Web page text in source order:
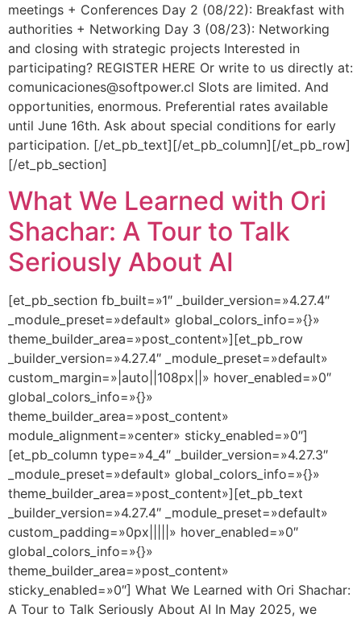
meetings + Conferences Day 2 (08/22): Breakfast with
authorities + Networking Day 3 (08/23): Networking
and closing with strategic projects Interested in
participating? REGISTER HERE Or write to us directly at:
comunicaciones@softpower.cl Slots are limited. And
opportunities, enormous. Preferential rates available
until June 16th. Ask about special conditions for early
participation. [/et_pb_text][/et_pb_column][/et_pb_row]
[/et_pb_section]
What We Learned with Ori
Shachar: A Tour to Talk
Seriously About AI
[et_pb_section fb_built=»1″ _builder_version=»4.27.4″
_module_preset=»default» global_colors_info=»{}»
theme_builder_area=»post_content»][et_pb_row
_builder_version=»4.27.4″ _module_preset=»default»
custom_margin=»|auto||108px||» hover_enabled=»0″
global_colors_info=»{}»
theme_builder_area=»post_content»
module_alignment=»center» sticky_enabled=»0″]
[et_pb_column type=»4_4″ _builder_version=»4.27.3″
_module_preset=»default» global_colors_info=»{}»
theme_builder_area=»post_content»][et_pb_text
_builder_version=»4.27.4″ _module_preset=»default»
custom_padding=»0px|||||» hover_enabled=»0″
global_colors_info=»{}»
theme_builder_area=»post_content»
sticky_enabled=»0″] What We Learned with Ori Shachar:
A Tour to Talk Seriously About AI In May 2025, we